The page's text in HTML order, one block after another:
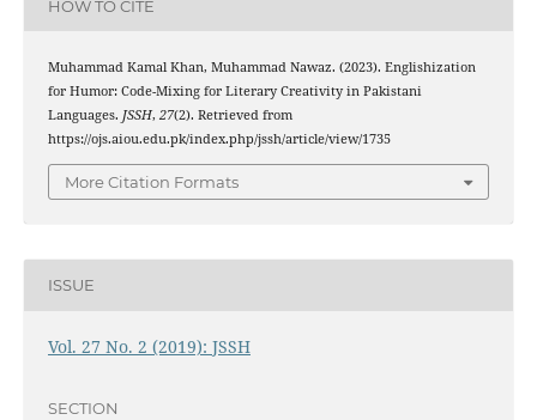
HOW TO CITE
Muhammad Kamal Khan, Muhammad Nawaz. (2023). Englishization
for Humor: Code-Mixing for Literary Creativity in Pakistani
Languages. JSSH, 27(2). Retrieved from
https://ojs.aiou.edu.pk/index.php/jssh/article/view/1735
More Citation Formats
ISSUE
Vol. 27 No. 2 (2019): JSSH
SECTION